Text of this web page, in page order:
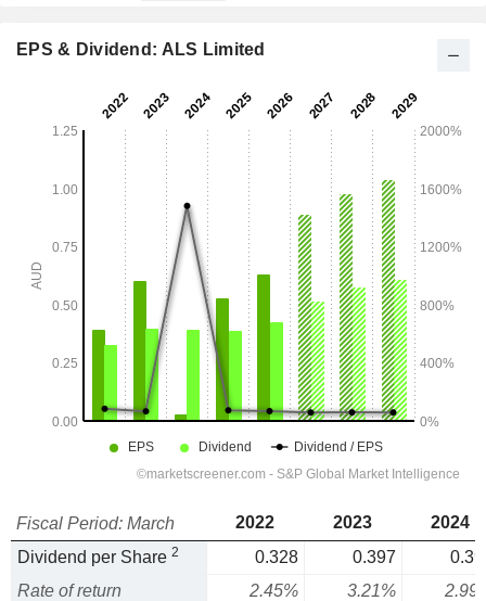
EPS & Dividend: ALS Limited
Fiscal Period: March 2022 2023
2024
Dividend per Share 2 0.328 0.397
Rate of return
2.45% 3.21%